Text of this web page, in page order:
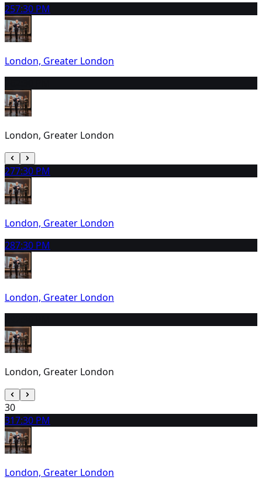
257:30 PM
London, Greater London
London, Greater London
277:30 PM
London, Greater London
287:30 PM
London, Greater London
London, Greater London
30
317:30 PM
London, Greater London